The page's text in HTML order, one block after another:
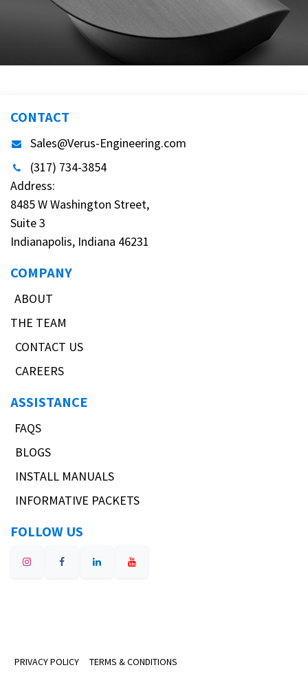
CONTACT
Sales@Verus-Engineering.com
(317) 734-3854
Address:
8485 W Washington Street,
Suite 3
Indianapolis, Indiana 46231
COMPANY
ABOUT
THE TEAM
CONTACT US
CAREERS
ASSISTANCE
FAQS
BLOGS
INSTALL MANUALS
INFORMATIVE PACKETS
FOLLOW US
PRIVACY POLICY TERMS & CONDITIONS